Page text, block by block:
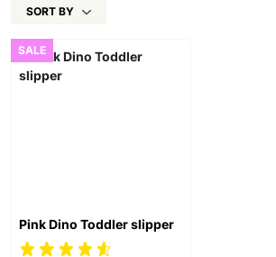
SORT BY
SALE
Pink Dino Toddler slipper